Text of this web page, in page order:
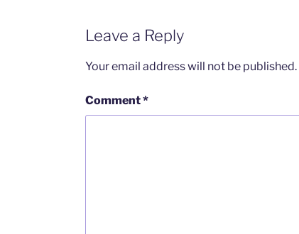
Leave a Reply
Your email address will not be published.
Comment*